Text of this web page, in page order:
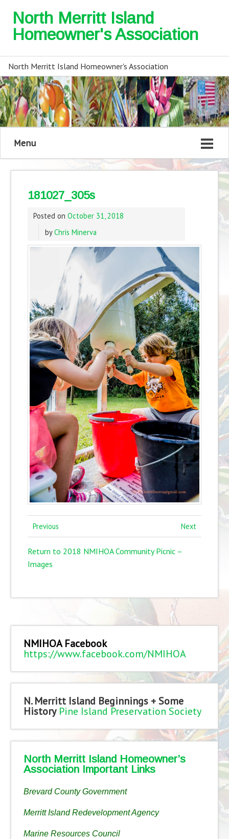
North Merritt Island
Homeowner's Association
North Merritt Island Homeowner's Association
Menu
181027_305s
Posted on October 31, 2018
byChris Minerva
Previous Next
Return to 2018 NMIHOA Community Picnic –
Images
NMIHOA Facebook
https://www.facebook.com/NMIHOA
N. Merritt Island Beginnings + Some
History Pine Island Preservation Society
North Merritt Island Homeowner’s
Association Important Links
Brevard County Government
Merritt Island Redevelopment Agency
Marine Resources Council